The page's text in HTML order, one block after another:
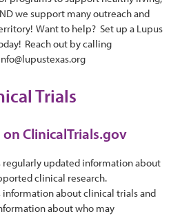
we support many outreach and
Want to help? Set up a Lupus
Reach out by calling
Trials
on ClinicalTrials.gov
regularly updated information about
clinical research.
information about clinical trials and
about who may